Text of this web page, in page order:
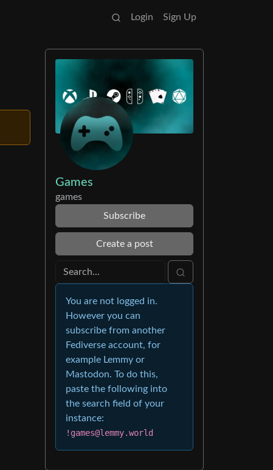
Login Sign Up
Games
games
Subscribe
Create a post
You are not logged in.
However you can
subscribe from another
Fediverse account, for
example Lemmy or
Mastodon. To do this,
paste the following into
the search field of your
instance:
!games@lemmy.world